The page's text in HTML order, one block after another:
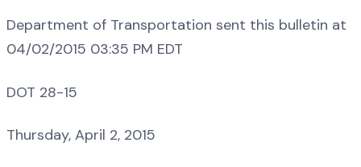
Department of Transportation sent this bulletin at
04/02/2015 03:35 PM EDT
DOT 28-15
Thursday, April 2, 2015